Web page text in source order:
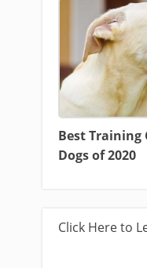
Best Training
Dogs of 2020
Click Here to